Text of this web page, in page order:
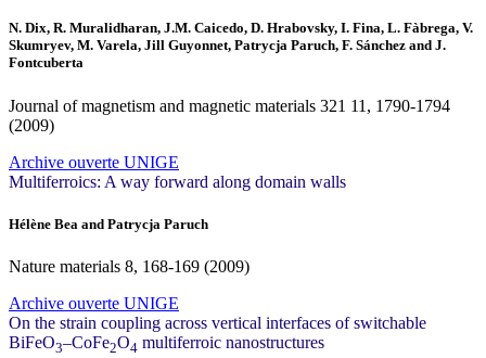
N. Dix, R. Muralidharan, J.M. Caicedo, D. Hrabovsky, I. Fina, L. Fàbrega, V.
Skumryev, M. Varela, Jill Guyonnet, Patrycja Paruch, F. Sánchez and J.
Fontcuberta
Journal of magnetism and magnetic materials 321 11, 1790-1794
(2009)
Archive ouverte UNIGE
Multiferroics: A way forward along domain walls
Hélène Bea and Patrycja Paruch
Nature materials 8, 168-169 (2009)
Archive ouverte UNIGE
On the strain coupling across vertical interfaces of switchable
BiFeO3–CoFe2O4 multiferroic nanostructures